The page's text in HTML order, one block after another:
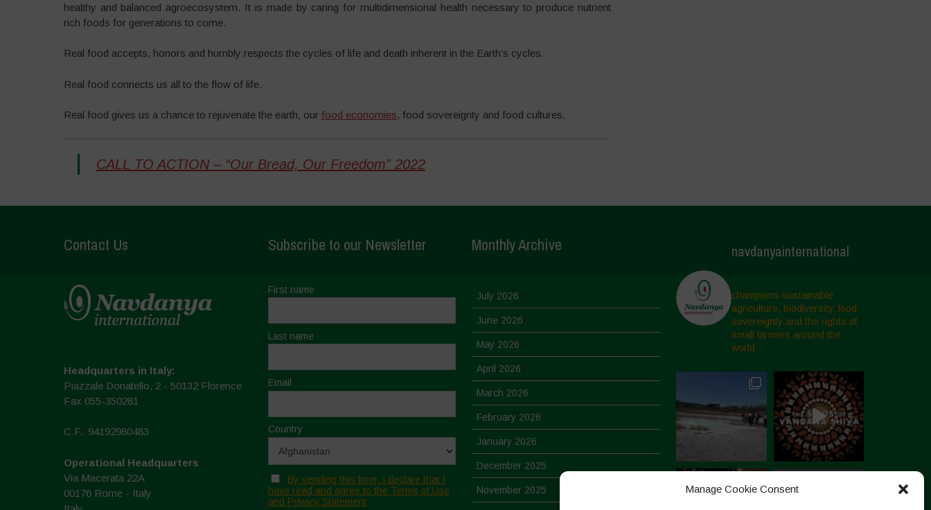
Manage Cookie Consent
healthy and balanced agroecosystem. It is made by caring for multidimensional health necessary to produce nutrient
rich foods for generations to come.
Real food accepts, honors and humbly respects the cycles of life and death inherent in the Earth’s cycles.
Real food connects us all to the flow of life.
Real food gives us a chance to rejuvenate the earth, our food economies, food sovereignty and food cultures.
CALL TO ACTION – “Our Bread, Our Freedom” 2022
Contact Us
Headquarters in Italy:
Piazzale Donatello, 2 - 50132 Florence
Fax 055-350281
C.F.: 94192980483
Operational Headquarters
Via Macerata 22A
00176 Rome - Italy
Subscribe to our Newsletter
First name
Last name
Email
Country
By sending this form, I declare that I
have read and agree to the Terms of Use
and Privacy Statement
Monthly Archive
July 2026
June 2026
May 2026
April 2026
March 2026
February 2026
January 2026
December 2025
November 2025
navdanyainternational
champions sustainable
agriculture, biodiversity, food
sovereignty and the rights of
small farmers around the
world.